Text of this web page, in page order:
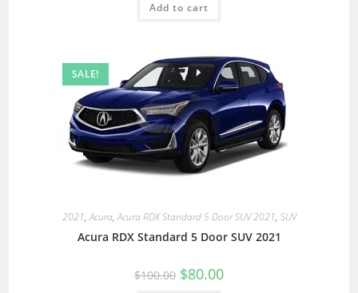
Add to cart
SALE!
2021,Acura,Acura RDX Standard 5 Door SUV 2021, SUV
Acura RDX Standard 5 Door SUV 2021
$100.00 $80.00